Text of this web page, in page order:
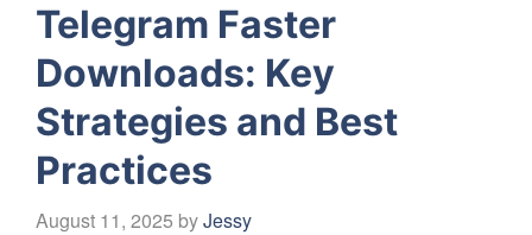
Telegram Faster
Downloads: Key
Strategies and Best
Practices
August 11, 2025 byJessy